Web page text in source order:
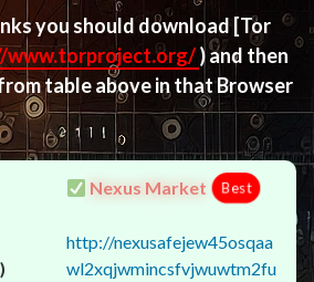
you should download [Tor
www.torproject.org/) and then
table above in that Browser
Nexus Market Best
http://nexusafejew45osqaa
wl2xqjwmincsfvjwuwtm2fu